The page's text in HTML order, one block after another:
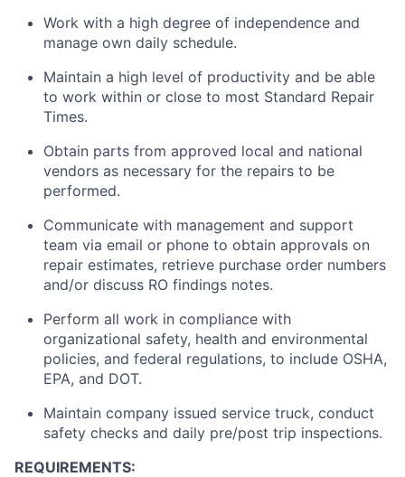
Work with a high degree of independence and
manage own daily schedule.
Maintain a high level of productivity and be able
to work within or close to most Standard Repair
Times.
Obtain parts from approved local and national
vendors as necessary for the repairs to be
performed.
Communicate with management and support
team via email or phone to obtain approvals on
repair estimates, retrieve purchase order numbers
and/or discuss RO findings notes.
Perform all work in compliance with
organizational safety, health and environmental
policies, and federal regulations, to include OSHA,
EPA, and DOT.
Maintain company issued service truck, conduct
safety checks and daily pre/post trip inspections.
REQUIREMENTS: